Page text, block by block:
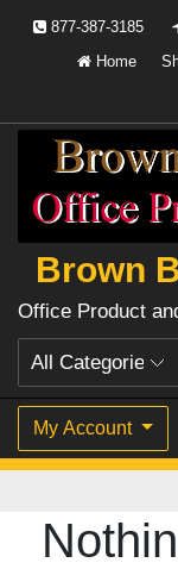
877-387-3185
Home
Brown
Office Product
My Account